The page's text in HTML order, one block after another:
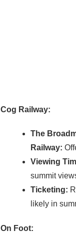
Cog Railway:
The
Railway:
Viewing
summit
Ticketing:
likely in
On Foot: